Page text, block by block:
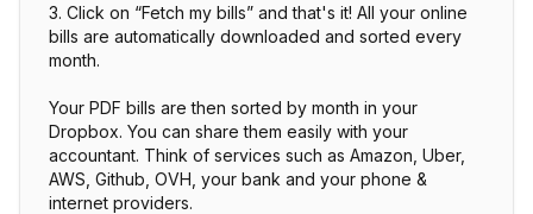
3. Click on “Fetch my bills” and that's it! All your online
bills are automatically downloaded and sorted every
month.
Your PDF bills are then sorted by month in your
Dropbox. You can share them easily with your
accountant. Think of services such as Amazon, Uber,
AWS, Github, OVH, your bank and your phone &
internet providers.